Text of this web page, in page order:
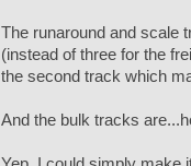
The runaround and scale
(instead of three for the
the second track which
And the bulk tracks